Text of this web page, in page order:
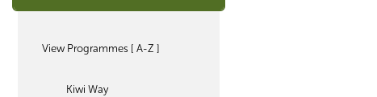
View Programmes [ A-Z ]
Kiwi Way